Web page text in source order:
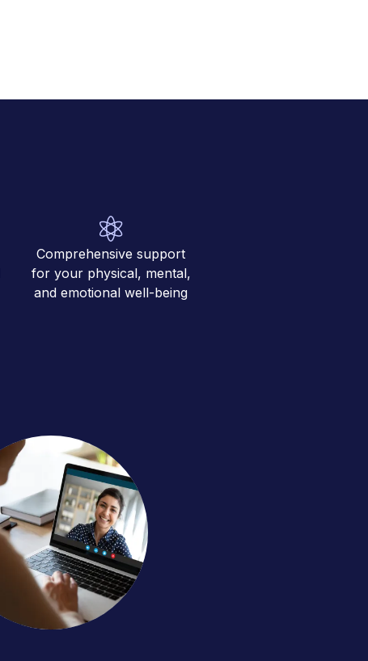
Comprehensive support
for your physical, mental,
and emotional well-being